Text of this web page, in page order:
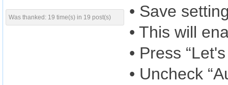
Was thanked: 19 time(s) in 19 post(s)
• Save
• This will
• Press
• Uncheck